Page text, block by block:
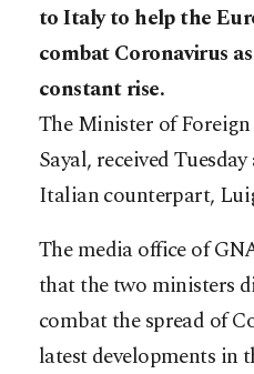
to Italy to help the
combat Coronavirus
constant rise.
The Minister of
Sayal, received
Italian counterpart,
The media office of
that the two ministers
combat the spread of
latest developments in